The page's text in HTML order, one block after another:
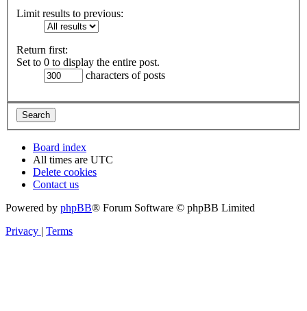
Limit results to previous:
Return first:
Set to 0 to display the entire post.
characters of posts
Board index
All times are UTC
Delete cookies
Contact us
Powered by phpBB® Forum Software © phpBB Limited
Privacy | Terms